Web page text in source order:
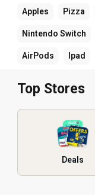
Apples Pizza
Nintendo Switch
AirPods Ipad
Top Stores
Deals